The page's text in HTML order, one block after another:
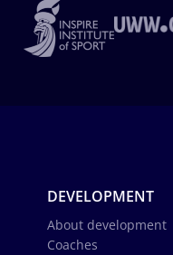
DEVELOPMENT
About development
Coaches